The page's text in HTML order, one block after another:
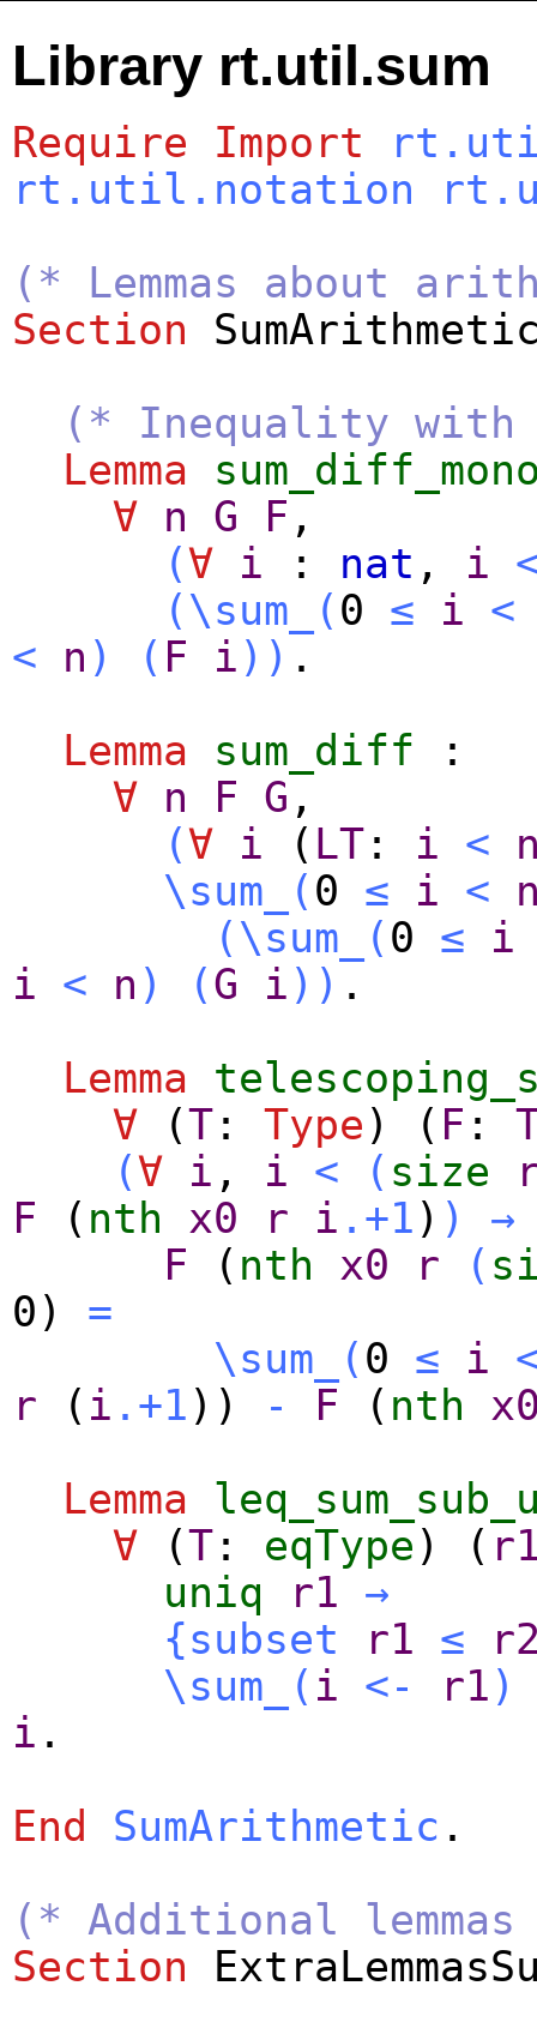
Library rt.util.sum
Require Import
rt.util.notation
(* Lemmas about
Section
(* Inequality with
Lemma
∀ n G F ,
(∀ i : nat , i
( \sum_ ( 0 ≤ i <
<
n ) ( F i ) ) .
Lemma
sum_diff :
∀ n F G ,
(∀ i ( LT : i <
\sum_
( 0 ≤ i <
( \sum_ ( 0 ≤
i
i < n ) (G i ) ) .
Lemma
∀ (T : Type ) ( F :
(∀ i , i < ( size
F ( nth x0 r i .+1 ) )
→
F ( nth x0 r (
0) =
\sum_
( 0 ≤ i
r ( i .+1 )) - F ( nth
Lemma
∀ (T : eqType ) (
uniq
r1 →
{subset r1 ≤
\sum_
( i <- r1 )
i .
End
SumArithmetic .
(* Additional
Section